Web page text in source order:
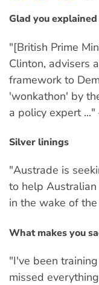
Glad you
"[British Prime
Clinton, advisers
framework to
'wonkathon' by
a policy expert
Silver linings
"Austrade is
to help
in the wake of
What makes you
"I've been
missed